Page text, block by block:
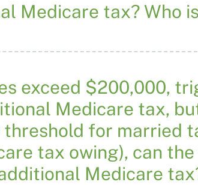
Medicare tax? Who
exceed $200,000,
Medicare tax,
for married
tax owing), can
Medicare